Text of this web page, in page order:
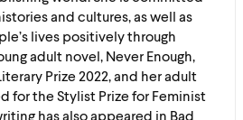
and cultures, as well as
lives positively through
adult novel, Never Enough,
Prize 2022, and her adult
for the Stylist Prize for Feminist